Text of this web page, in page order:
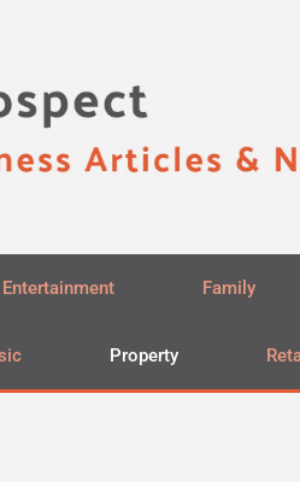
Entertainment Family
Property